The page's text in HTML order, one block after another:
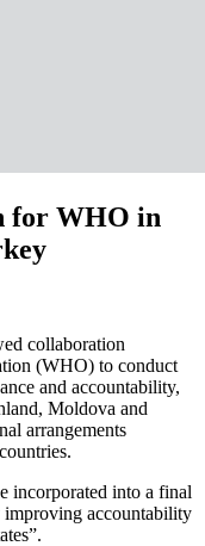
for WHO in
collaboration
(WHO) to conduct
and accountability,
Moldova and
arrangements
incorporated into a final
improving accountability